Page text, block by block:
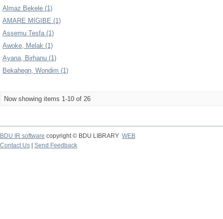
Almaz Bekele (1)
AMARE MIGIBE (1)
Assemu Tesfa (1)
Awoke, Melak (1)
Ayana, Birhanu (1)
Bekahegn, Wondim (1)
Now showing items 1-10 of 26
BDU IR software copyright © BDU LIBRARY WEB
Contact Us
Send Feedback